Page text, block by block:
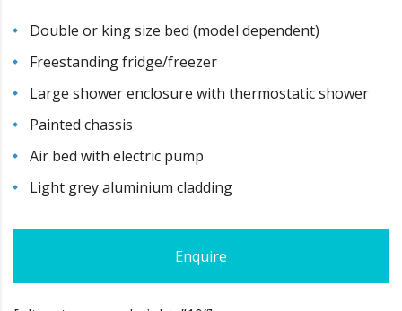
Double or king size bed (model dependent)
Freestanding fridge/freezer
Large shower enclosure with thermostatic shower
Painted chassis
Air bed with electric pump
Light grey aluminium cladding
Enquire